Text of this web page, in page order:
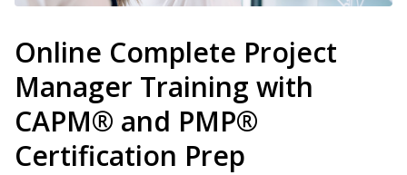
Online Complete Project
Manager Training with
CAPM® and PMP®
Certification Prep